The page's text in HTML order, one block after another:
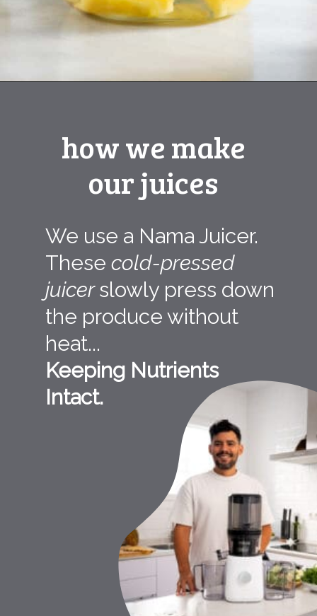
how we make
our juices
We use a Nama Juicer.
Thesecold-pressed
juicerslowly press down
the produce without
heat...
Keeping Nutrients
Intact.